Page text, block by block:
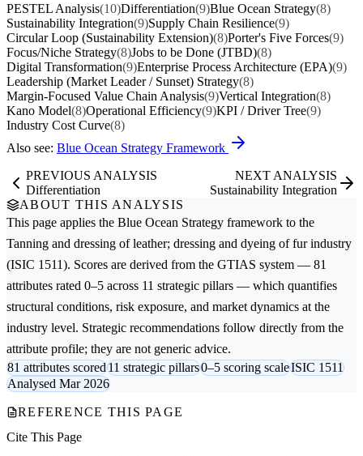
PESTEL Analysis(10)Differentiation(9)Blue Ocean Strategy(8)
Sustainability Integration(9)Supply Chain Resilience(9)
Circular Loop (Sustainability Extension)(8)Porter's Five Forces(9)
Focus/Niche Strategy(8)Jobs to be Done (JTBD)(8)
Digital Transformation(9)Enterprise Process Architecture (EPA)(9)
Leadership (Market Leader / Sunset) Strategy(8)
Margin-Focused Value Chain Analysis(9)Vertical Integration(8)
Kano Model(8)Operational Efficiency(9)KPI / Driver Tree(9)
Industry Cost Curve(8)
Also see: Blue Ocean Strategy Framework
PREVIOUS ANALYSIS
Differentiation
NEXT ANALYSIS
Sustainability Integration
ABOUT THIS ANALYSIS
This page applies the Blue Ocean Strategy framework to the
Tanning and dressing of leather; dressing and dyeing of furindustry
(ISIC 1511). Scores are derived from the GTIAS system — 81
attributes rated 0–5 across 11 strategic pillars — which quantifies
structural conditions, risk exposure, and market dynamics at the
industry level. Strategic recommendations follow directly from the
attribute profile; they are not generic advice.
81 attributes scored11 strategic pillars0–5 scoring scaleISIC 1511
Analysed Mar 2026
REFERENCE THIS PAGE
Cite This Page